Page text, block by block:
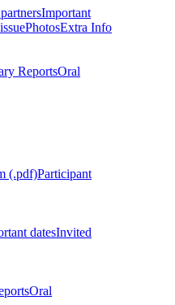
Important
PhotosExtra Info
ReportsOral
(.pdf)Participant
datesInvited
Oral